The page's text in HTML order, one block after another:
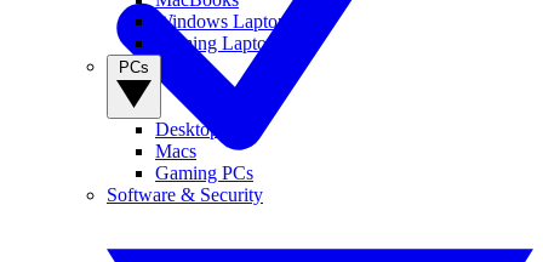
Windows Laptops
Gaming Laptops
Desktop PCs
Macs
Gaming PCs
Software & Security